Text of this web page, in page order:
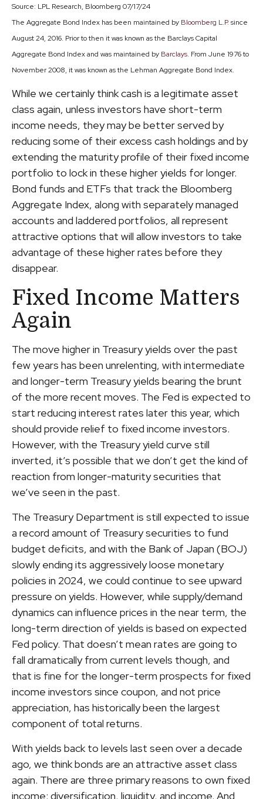
Source: LPL Research, Bloomberg 07/17/24
The Aggregate Bond Index has been maintained by Bloomberg L.P. since
August 24, 2016. Prior to then it was known as the Barclays Capital
Aggregate Bond Index and was maintained by Barclays. From June 1976 to
November 2008, it was known as the Lehman Aggregate Bond Index.
While we certainly think cash is a legitimate asset
class again, unless investors have short-term
income needs, they may be better served by
reducing some of their excess cash holdings and by
extending the maturity profile of their fixed income
portfolio to lock in these higher yields for longer.
Bond funds and ETFs that track the Bloomberg
Aggregate Index, along with separately managed
accounts and laddered portfolios, all represent
attractive options that will allow investors to take
advantage of these higher rates before they
disappear.
Fixed Income Matters
Again
The move higher in Treasury yields over the past
few years has been unrelenting, with intermediate
and longer-term Treasury yields bearing the brunt
of the more recent moves. The Fed is expected to
start reducing interest rates later this year, which
should provide relief to fixed income investors.
However, with the Treasury yield curve still
inverted, it’s possible that we don’t get the kind of
reaction from longer-maturity securities that
we’ve seen in the past.
The Treasury Department is still expected to issue
a record amount of Treasury securities to fund
budget deficits, and with the Bank of Japan (BOJ)
slowly ending its aggressively loose monetary
policies in 2024, we could continue to see upward
pressure on yields. However, while supply/demand
dynamics can influence prices in the near term, the
long-term direction of yields is based on expected
Fed policy. That doesn’t mean rates are going to
fall dramatically from current levels though, and
that is fine for the longer-term prospects for fixed
income investors since coupon, and not price
appreciation, has historically been the largest
component of total returns.
With yields back to levels last seen over a decade
ago, we think bonds are an attractive asset class
again. There are three primary reasons to own fixed
income: diversification, liquidity, and income. And